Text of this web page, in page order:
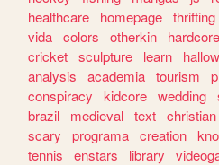
healthcare
homepage thrifting
vida colors otherkin hardcore
cricket sculpture learn
analysis
academia tourism
conspiracy
kidcore wedding
brazil
medieval text christian
scary
programa creation
tennis
enstars library